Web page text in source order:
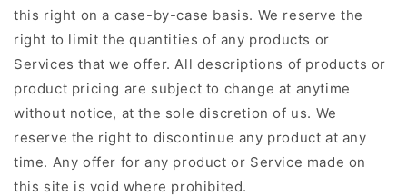
this right on a case-by-case basis. We reserve the
right to limit the quantities of any products or
Services that we offer. All descriptions of products or
product pricing are subject to change at anytime
without notice, at the sole discretion of us. We
reserve the right to discontinue any product at any
time. Any offer for any product or Service made on
this site is void where prohibited.